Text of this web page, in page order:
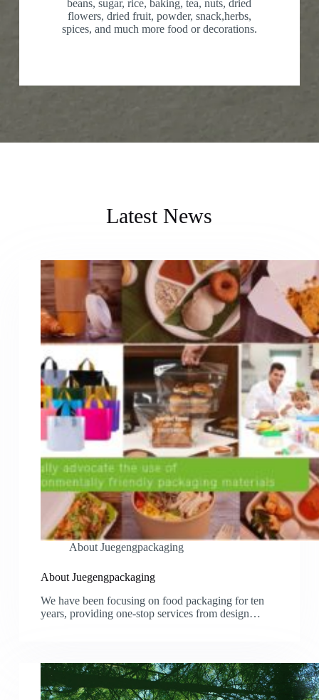
beans, sugar, rice, baking, tea, nuts, dried
flowers, dried fruit, powder, snack,herbs,
spices, and much more food or decorations.
Latest News
About Juegengpackaging
About Juegengpackaging
We have been focusing on food packaging for ten
years, providing one-stop services from design…